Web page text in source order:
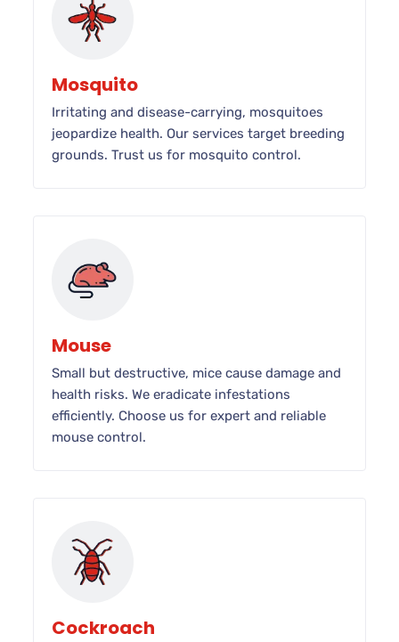
Mosquito
Irritating and disease-carrying, mosquitoes
jeopardize health. Our services target breeding
grounds. Trust us for mosquito control.
Mouse
Small but destructive, mice cause damage and
health risks. We eradicate infestations
efficiently. Choose us for expert and reliable
mouse control.
Cockroach